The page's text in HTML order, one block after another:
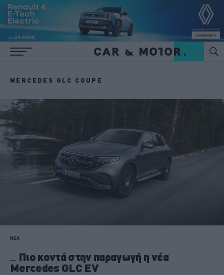
MERCEDES GLC COUPE
ΝΕΑ
Πιο κοντά στην παραγωγή η νέα
Mercedes GLC EV